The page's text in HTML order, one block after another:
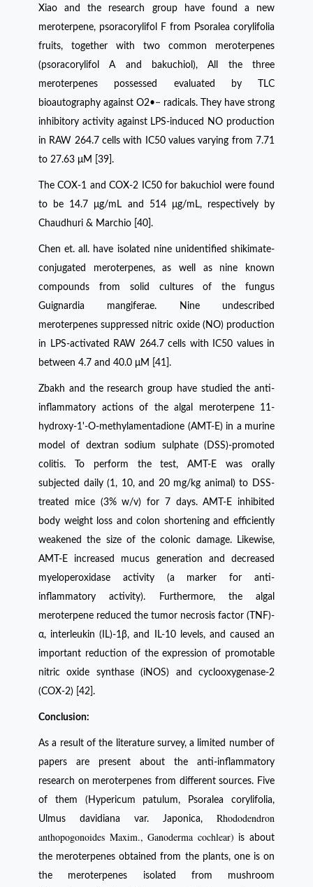
Xiao and the research group have found a new
meroterpene, psoracorylifol F from Psoralea corylifolia
fruits, together with two common meroterpenes
(psoracorylifol A and bakuchiol), All the three
meroterpenes possessed evaluated by TLC
bioautography against O2•− radicals. They have strong
inhibitory activity against LPS-induced NO production
in RAW 264.7 cells with IC50 values varying from 7.71
to 27.63 μM [39].
The COX-1 and COX-2 IC50 for bakuchiol were found
to be 14.7 μg/mL and 514 μg/mL, respectively by
Chaudhuri & Marchio [40].
Chen et. all. have isolated nine unidentified shikimate-
conjugated meroterpenes, as well as nine known
compounds from solid cultures of the fungus
Guignardia mangiferae. Nine undescribed
meroterpenes suppressed nitric oxide (NO) production
in LPS-activated RAW 264.7 ​cells with IC50 values in
between 4.7 and 40.0 ​μM [41].
Zbakh and the research group have studied the anti-
inflammatory actions of the algal meroterpene 11-
hydroxy-1'-O-methylamentadione (AMT-E) in a murine
model of dextran sodium sulphate (DSS)-promoted
colitis. To perform the test, AMT-E was orally
subjected daily (1, 10, and 20 mg/kg animal) to DSS-
treated mice (3% w/v) for 7 days. AMT-E inhibited
body weight loss and colon shortening and efficiently
weakened the size of the colonic damage. Likewise,
AMT-E increased mucus generation and decreased
myeloperoxidase activity (a marker for anti-
inflammatory activity). Furthermore, the algal
meroterpene reduced the tumor necrosis factor (TNF)-
α, interleukin (IL)-1β, and IL-10 levels, and caused an
important reduction of the expression of promotable
nitric oxide synthase (iNOS) and cyclooxygenase-2
(COX-2) [42].
Conclusion:
As a result of the literature survey, a limited number of
papers are present about the anti-inflammatory
research on meroterpenes from different sources. Five
of them (Hypericum patulum, Psoralea corylifolia,
Ulmus davidiana var. Japonica, Rhododendron
anthopogonoides Maxim., Ganoderma cochlear) is about
the meroterpenes obtained from the plants, one is on
the meroterpenes isolated from mushroom